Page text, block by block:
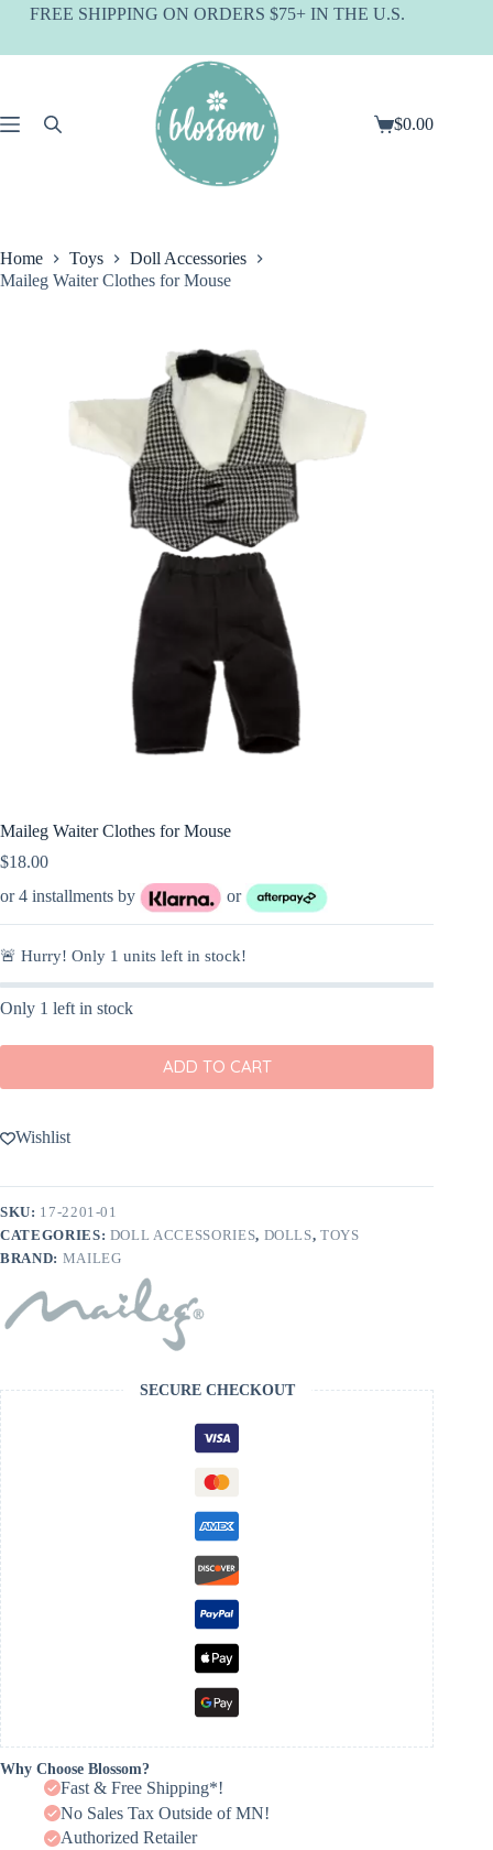
SkipFREE SHIPPING ON ORDERS $75+ IN THE U.S.
Shopping
$0.00
Home Toys
Doll Accessories
Maileg Waiter Clothes for Mouse
Maileg Waiter Clothes for Mouse
$18.00
or 4 installments by
or
🚨 Hurry! Only 1 units left in stock!
Only 1 left in stock
ADD TO CART
Wishlist
SKU: 17-2201-01
CATEGORIES: DOLL ACCESSORIES, DOLLS,TOYS
BRAND: MAILEG
SECURE CHECKOUT
Why Choose Blossom?
Fast & Free Shipping*!
No Sales Tax Outside of MN!
Authorized Retailer